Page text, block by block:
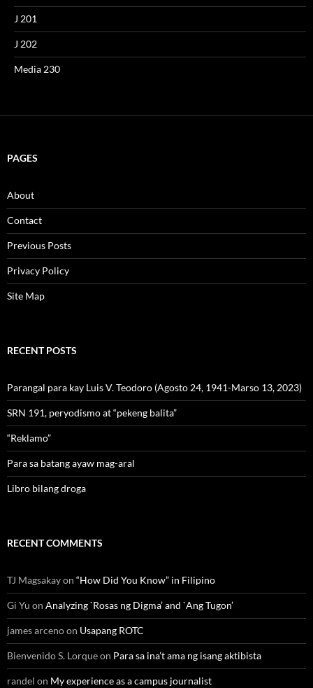
J 201
J 202
Media 230
PAGES
About
Contact
Previous Posts
Privacy Policy
Site Map
RECENT POSTS
Parangal para kay Luis V. Teodoro (Agosto 24, 1941-Marso 13, 2023)
SRN 191, peryodismo at “pekeng balita”
“Reklamo”
Para sa batang ayaw mag-aral
Libro bilang droga
RECENT COMMENTS
TJ Magsakayon “How Did You Know” in Filipino
Gi Yu on Analyzing `Rosas ng Digma’ and `Ang Tugon’
james arcenoon Usapang ROTC
Bienvenido S. Lorqueon Para sa ina’t ama ng isang aktibista
randel on My experience as a campus journalist